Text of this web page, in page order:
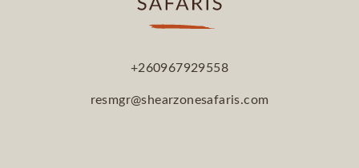
+260967929558
resmgr@shearzonesafaris.com